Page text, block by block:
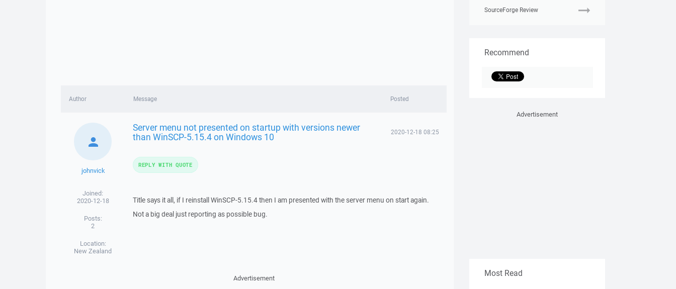
Author Message Posted
johnvick
Joined:
2020-12-18
Posts:
2
Location:
New Zealand
Server menu not presented on startup with versions newer
than WinSCP-5.15.4 on Windows 10 2020-12-18 08:25
Title says it all, if I reinstall WinSCP-5.15.4 then I am presented with the server menu on start again.
Not a big deal just reporting as possible bug.
REPLY WITH QUOTE
Advertisement
SourceForge Review
Recommend
Advertisement
Most Read